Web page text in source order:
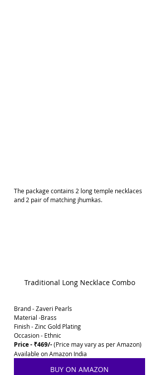
The package contains 2 long temple necklaces
and 2 pair of matching jhumkas.
Traditional Long Necklace Combo
Brand - Zaveri Pearls
Material -Brass
Finish - Zinc Gold Plating
Occasion - Ethnic
Price - ₹469/- (Price may vary as per Amazon)
Available on Amazon India
BUY ON AMAZON